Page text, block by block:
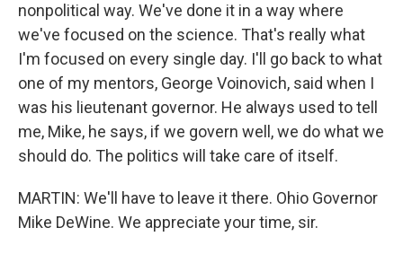
nonpolitical way. We've done it in a way where
we've focused on the science. That's really what
I'm focused on every single day. I'll go back to what
one of my mentors, George Voinovich, said when I
was his lieutenant governor. He always used to tell
me, Mike, he says, if we govern well, we do what we
should do. The politics will take care of itself.
MARTIN: We'll have to leave it there. Ohio Governor
Mike DeWine. We appreciate your time, sir.